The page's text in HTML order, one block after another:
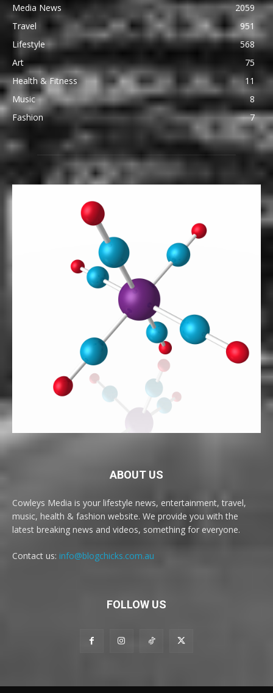
Media News
2059
Travel
951
Lifestyle
568
Art
75
Health & Fitness
11
Music
8
Fashion
7
ABOUT US
Cowleys Media is your lifestyle news, entertainment, travel,
music, health & fashion website. We provide you with the
latest breaking news and videos, something for everyone.
Contact us: info@blogchicks.com.au
FOLLOW US